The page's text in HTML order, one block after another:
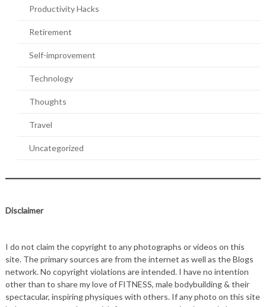
Productivity Hacks
Retirement
Self-improvement
Technology
Thoughts
Travel
Uncategorized
Disclaimer
I do not claim the copyright to any photographs or videos on this
site. The primary sources are from the internet as well as the Blogs
network. No copyright violations are intended. I have no intention
other than to share my love of FITNESS, male bodybuilding & their
spectacular, inspiring physiques with others. If any photo on this site